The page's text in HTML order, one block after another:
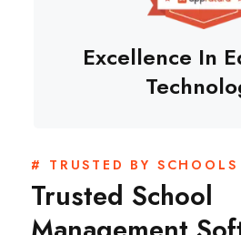
Excellence In
# TRUSTED BY SCHOOLS
Trusted School